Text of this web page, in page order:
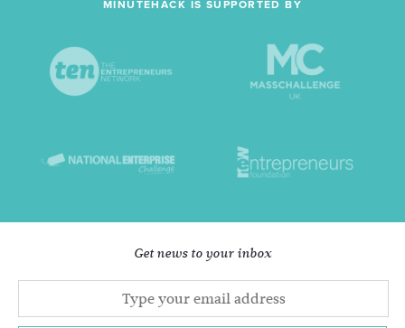
MINUTEHACK IS SUPPORTED BY
Get news to your inbox